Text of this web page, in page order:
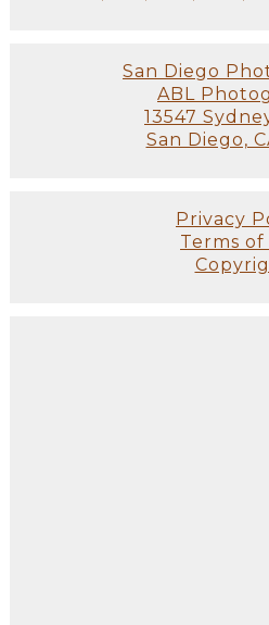
San Diego
ABL
13547
San Diego,
Privacy
Terms of